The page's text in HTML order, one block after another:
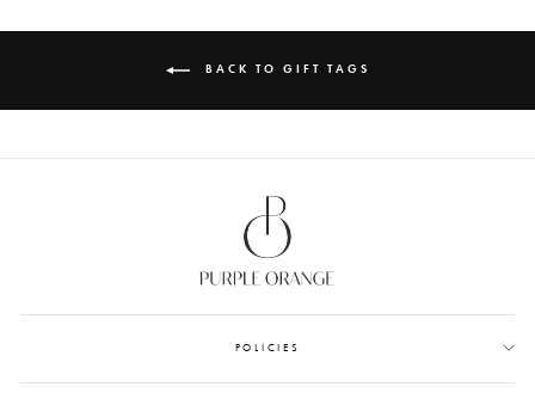
BACK TO GIFT TAGS
POLICIES